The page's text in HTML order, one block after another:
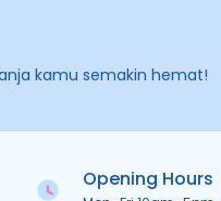
kamu semakin hemat!
Opening Hours